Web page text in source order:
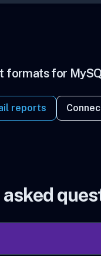
formats for
reports